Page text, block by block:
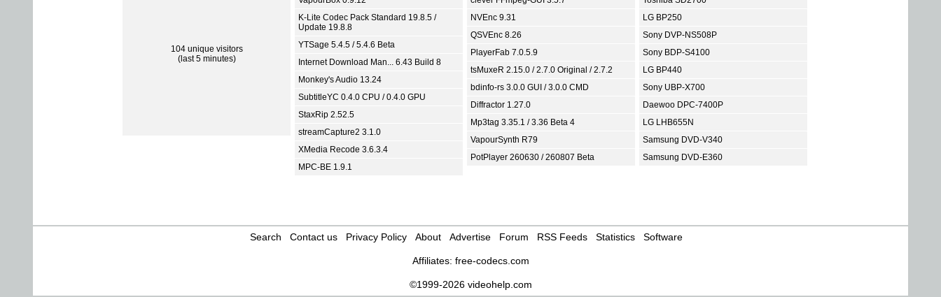
104 unique visitors
(last 5 minutes)
K-Lite Codec Pack Standard 19.8.5 /
Update 19.8.8
YTSage 5.4.5 / 5.4.6 Beta
Internet Download Man... 6.43 Build 8
Monkey's Audio 13.24
SubtitleYC 0.4.0 CPU / 0.4.0 GPU
StaxRip 2.52.5
streamCapture2 3.1.0
XMedia Recode 3.6.3.4
MPC-BE 1.9.1
NVEnc 9.31
QSVEnc 8.26
PlayerFab 7.0.5.9
tsMuxeR 2.15.0 / 2.7.0 Original / 2.7.2
bdinfo-rs 3.0.0 GUI / 3.0.0 CMD
Diffractor 1.27.0
Mp3tag 3.35.1 / 3.36 Beta 4
VapourSynth R79
PotPlayer 260630 / 260807 Beta
LG BP250
Sony DVP-NS508P
Sony BDP-S4100
LG BP440
Sony UBP-X700
Daewoo DPC-7400P
LG LHB655N
Samsung DVD-V340
Samsung DVD-E360
Search Contact us Privacy Policy About Advertise Forum RSS Feeds Statistics Software
Affiliates: free-codecs.com
©1999-2026 videohelp.com